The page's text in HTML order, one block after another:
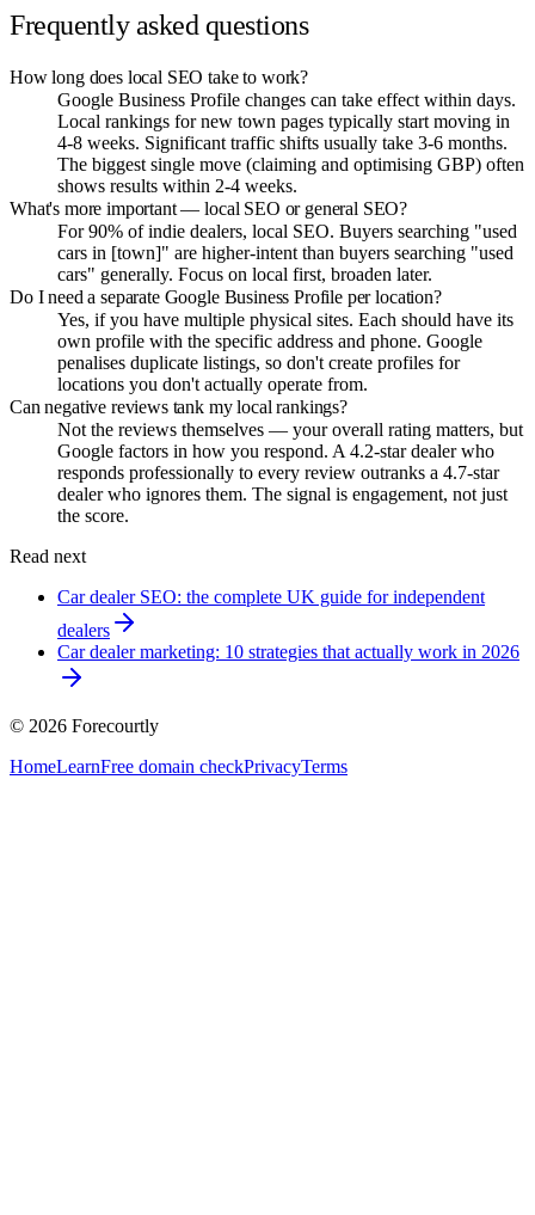
Frequently asked questions
How long does local SEO take to work?
Google Business Profile changes can take effect within days.
Local rankings for new town pages typically start moving in
4-8 weeks. Significant traffic shifts usually take 3-6 months.
The biggest single move (claiming and optimising GBP) often
shows results within 2-4 weeks.
What's more important — local SEO or general SEO?
For 90% of indie dealers, local SEO. Buyers searching "used
cars in [town]" are higher-intent than buyers searching "used
cars" generally. Focus on local first, broaden later.
Do I need a separate Google Business Profile per location?
Yes, if you have multiple physical sites. Each should have its
own profile with the specific address and phone. Google
penalises duplicate listings, so don't create profiles for
locations you don't actually operate from.
Can negative reviews tank my local rankings?
Not the reviews themselves — your overall rating matters, but
Google factors in how you respond. A 4.2-star dealer who
responds professionally to every review outranks a 4.7-star
dealer who ignores them. The signal is engagement, not just
the score.
Read next
Car dealer SEO: the complete UK guide for independent
dealers
Car dealer marketing: 10 strategies that actually work in 2026
© 2026 Forecourtly
HomeLearnFree domain checkPrivacyTerms